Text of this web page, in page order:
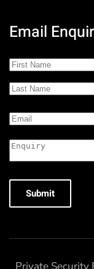
Email
Submit